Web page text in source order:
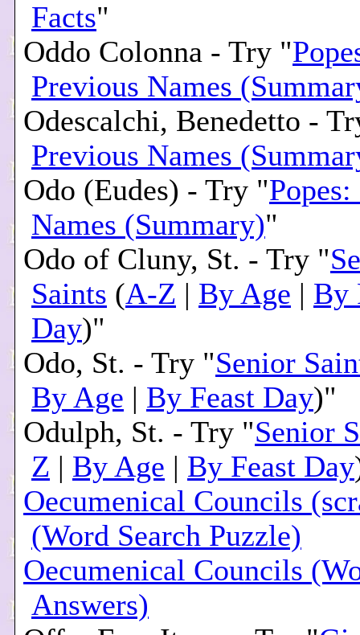
Facts"
Oddo Colonna - Try "
Previous Names
Odescalchi, Benedetto -
Previous Names
Odo (Eudes) - Try "
Names (Summary)"
Odo of Cluny, St. - Try "
Saints (A-Z | By Age | By
Day)"
Odo, St. - Try "Senior
By Age | By Feast Day)"
Odulph, St. - Try "Senior
Z | By Age | By Feast Day
Oecumenical Councils
(Word Search Puzzle)
Oecumenical Councils
Answers)